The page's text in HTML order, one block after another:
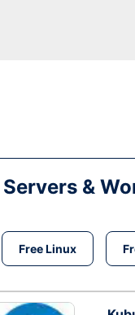
Servers &
Free Linux